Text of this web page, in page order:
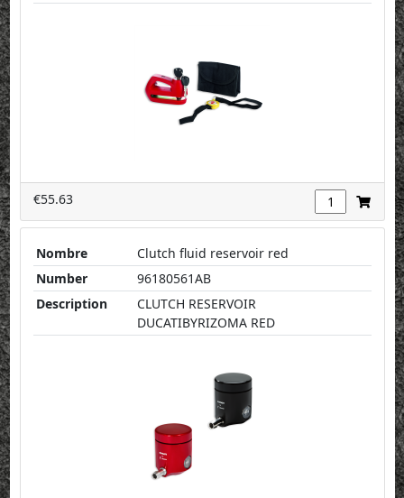
€55.63
Nombre
Clutch fluid reservoir red
Number
96180561AB
Description
CLUTCH RESERVOIR
DUCATIBYRIZOMA RED